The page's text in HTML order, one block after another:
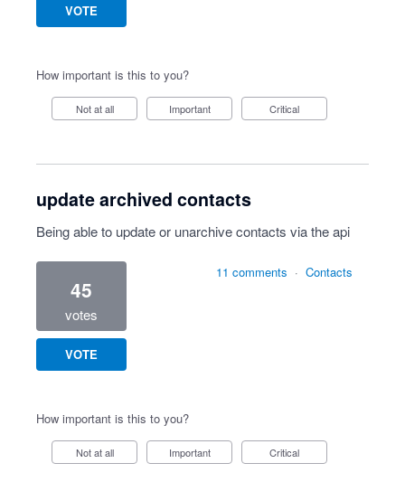
VOTE
How important is this to you?
Not at all Important Critical
update archived contacts
Being able to update or unarchive contacts via the api
45
votes
VOTE
11 comments · Contacts
How important is this to you?
Not at all Important Critical